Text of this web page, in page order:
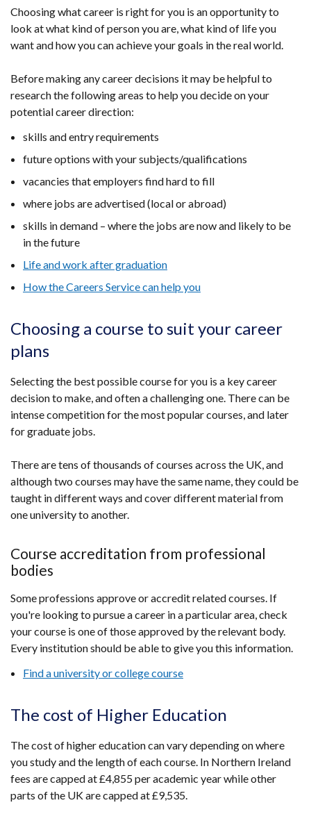
Choosing what career is right for you is an opportunity to
look at what kind of person you are, what kind of life you
want and how you can achieve your goals in the real world.
Before making any career decisions it may be helpful to
research the following areas to help you decide on your
potential career direction:
skills and entry requirements
future options with your subjects/qualifications
vacancies that employers find hard to fill
where jobs are advertised (local or abroad)
skills in demand – where the jobs are now and likely to be
in the future
Life and work after graduation
How the Careers Service can help you
Choosing a course to suit your career
plans
Selecting the best possible course for you is a key career
decision to make, and often a challenging one. There can be
intense competition for the most popular courses, and later
for graduate jobs.
There are tens of thousands of courses across the UK, and
although two courses may have the same name, they could be
taught in different ways and cover different material from
one university to another.
Course accreditation from professional
bodies
Some professions approve or accredit related courses. If
you're looking to pursue a career in a particular area, check
your course is one of those approved by the relevant body.
Every institution should be able to give you this information.
Find a university or college course
The cost of Higher Education
The cost of higher education can vary depending on where
you study and the length of each course. In Northern Ireland
fees are capped at £4,855 per academic year while other
parts of the UK are capped at £9,535.